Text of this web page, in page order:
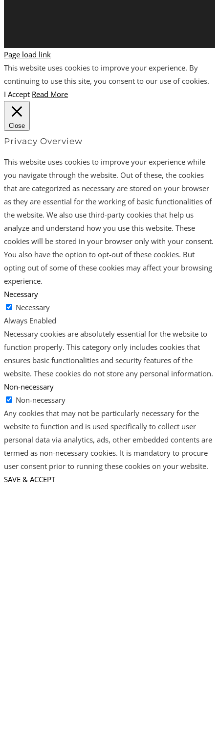
Page load link
This website uses cookies to improve your experience. By
continuing to use this site, you consent to our use of cookies.
I Accept Read More
Close
Privacy Overview
This website uses cookies to improve your experience while
you navigate through the website. Out of these, the cookies
that are categorized as necessary are stored on your browser
as they are essential for the working of basic functionalities of
the website. We also use third-party cookies that help us
analyze and understand how you use this website. These
cookies will be stored in your browser only with your consent.
You also have the option to opt-out of these cookies. But
opting out of some of these cookies may affect your browsing
experience.
Necessary
Necessary
Always Enabled
Necessary cookies are absolutely essential for the website to
function properly. This category only includes cookies that
ensures basic functionalities and security features of the
website. These cookies do not store any personal information.
Non-necessary
Non-necessary
Any cookies that may not be particularly necessary for the
website to function and is used specifically to collect user
personal data via analytics, ads, other embedded contents are
termed as non-necessary cookies. It is mandatory to procure
user consent prior to running these cookies on your website.
SAVE & ACCEPT